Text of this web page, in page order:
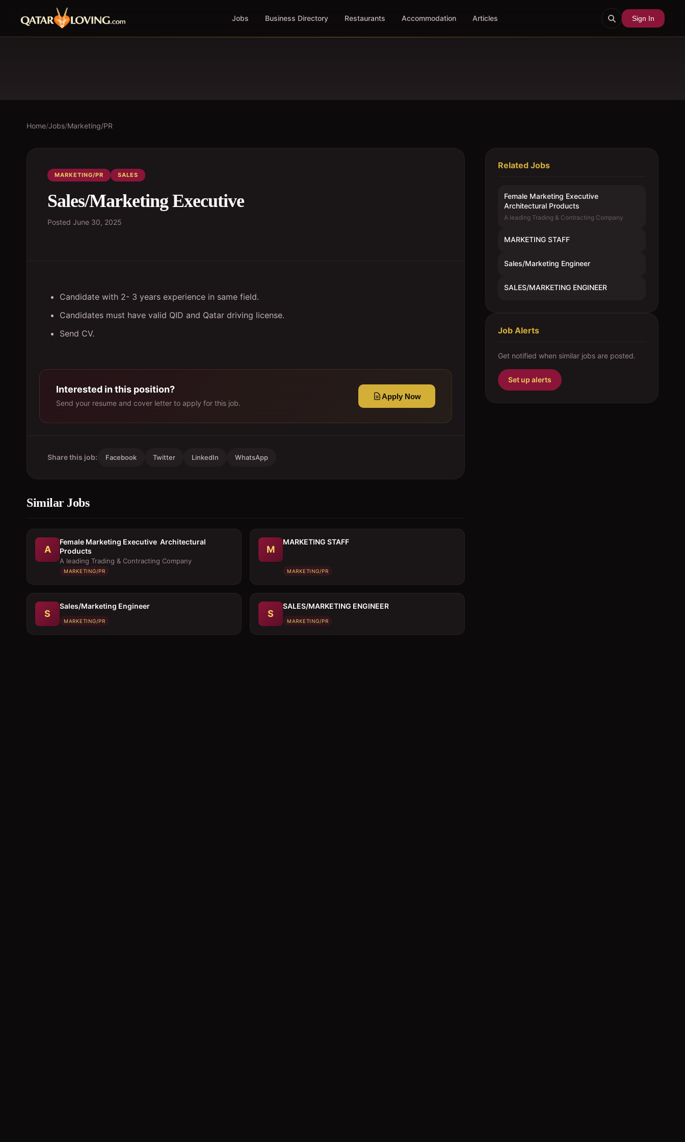
Jobs Business Directory Restaurants Accommodation Articles Sign In
Home/Jobs/Marketing/PR
MARKETING/PR SALES
Sales/Marketing Executive
Posted June 30, 2025
Candidate with 2- 3 years experience in same field.
Candidates must have valid QID and Qatar driving license.
Send CV.
Interested in this position?
Send your resume and cover letter to apply for this job.
Apply Now
Share this job: Facebook Twitter LinkedIn WhatsApp
Similar Jobs
A
Female Marketing Executive  Architectural
Products
A leading Trading & Contracting Company
MARKETING/PR
M
MARKETING STAFF
MARKETING/PR
S
Sales/Marketing Engineer
MARKETING/PR
S
SALES/MARKETING ENGINEER
MARKETING/PR
Related Jobs
Female Marketing Executive 
Architectural Products
A leading Trading & Contracting Company
MARKETING STAFF
Sales/Marketing Engineer
SALES/MARKETING ENGINEER
Job Alerts
Get notified when similar jobs are posted.
Set up alerts